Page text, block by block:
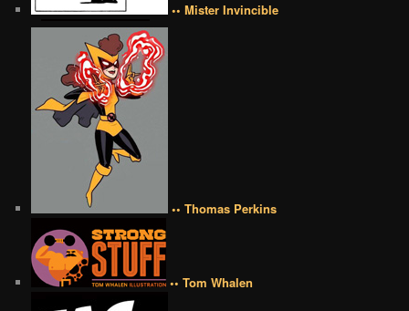
•• Mister Invincible
•• Thomas Perkins
•• Tom Whalen